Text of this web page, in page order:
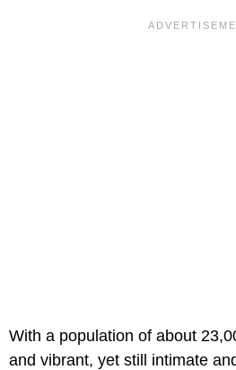
With a population of about
and vibrant, yet still intimate